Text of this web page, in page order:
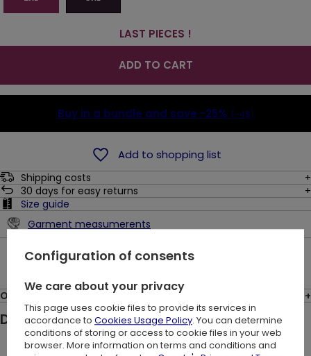
LAST PIECES !
ADD TO CART
Buy in a bundle and save -25% (-4$)
Add to shopping list
Shipping costs
30 days for easy returns
Size guide
Garment measumerents
Ask a question
Opinions: (8)
Description:
Black gothic blouse
Configuration of consents
We care about your privacy
This page uses cookie files to provide its services in
accordance to Cookies Usage Policy. You can determine
conditions of storing or access to cookie files in your web
browser. More information on terms and conditions and